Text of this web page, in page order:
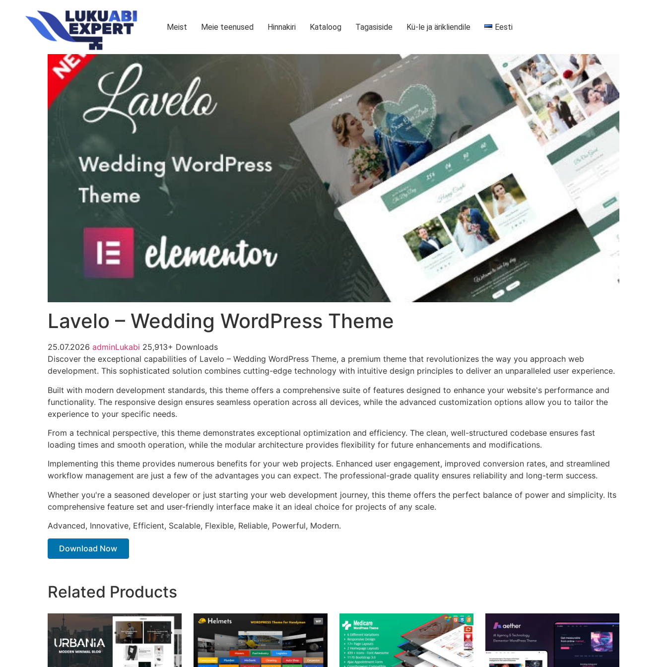
Meist Meie teenused Hinnakiri Kataloog Tagasiside Kü-le ja ärikliendile Eesti
Lavelo – Wedding WordPress Theme
25.07.2026 adminLukabi 25,913+ Downloads
Discover the exceptional capabilities of Lavelo – Wedding WordPress Theme, a premium theme that revolutionizes the way you approach web
development. This sophisticated solution combines cutting-edge technology with intuitive design principles to deliver an unparalleled user experience.
Built with modern development standards, this theme offers a comprehensive suite of features designed to enhance your website's performance and
functionality. The responsive design ensures seamless operation across all devices, while the advanced customization options allow you to tailor the
experience to your specific needs.
From a technical perspective, this theme demonstrates exceptional optimization and efficiency. The clean, well-structured codebase ensures fast
loading times and smooth operation, while the modular architecture provides flexibility for future enhancements and modifications.
Implementing this theme provides numerous benefits for your web projects. Enhanced user engagement, improved conversion rates, and streamlined
workflow management are just a few of the advantages you can expect. The professional-grade quality ensures reliability and long-term success.
Whether you're a seasoned developer or just starting your web development journey, this theme offers the perfect balance of power and simplicity. Its
comprehensive feature set and user-friendly interface make it an ideal choice for projects of any scale.
Advanced, Innovative, Efficient, Scalable, Flexible, Reliable, Powerful, Modern.
Download Now
Related Products